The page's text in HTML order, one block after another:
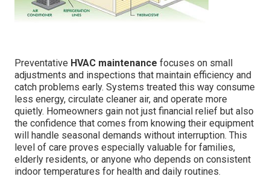
Preventative HVAC maintenance focuses on small
adjustments and inspections that maintain efficiency and
catch problems early. Systems treated this way consume
less energy, circulate cleaner air, and operate more
quietly. Homeowners gain not just financial relief but also
the confidence that comes from knowing their equipment
will handle seasonal demands without interruption. This
level of care proves especially valuable for families,
elderly residents, or anyone who depends on consistent
indoor temperatures for health and daily routines.